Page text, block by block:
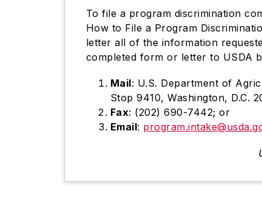
To file a program discrimination
How to File a Program
letter all of the information
completed form or letter to USDA
Mail: U.S. Department of
Stop 9410, Washington, D.C.
Fax: (202) 690-7442; or
Email: